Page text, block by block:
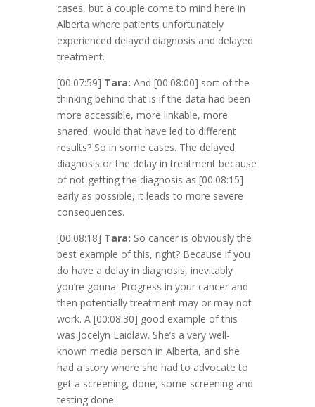
cases, but a couple come to mind here in
Alberta where patients unfortunately
experienced delayed diagnosis and delayed
treatment.
[00:07:59] Tara: And [00:08:00] sort of the
thinking behind that is if the data had been
more accessible, more linkable, more
shared, would that have led to different
results? So in some cases. The delayed
diagnosis or the delay in treatment because
of not getting the diagnosis as [00:08:15]
early as possible, it leads to more severe
consequences.
[00:08:18] Tara: So cancer is obviously the
best example of this, right? Because if you
do have a delay in diagnosis, inevitably
you’re gonna. Progress in your cancer and
then potentially treatment may or may not
work. A [00:08:30] good example of this
was Jocelyn Laidlaw. She’s a very well-
known media person in Alberta, and she
had a story where she had to advocate to
get a screening, done, some screening and
testing done.